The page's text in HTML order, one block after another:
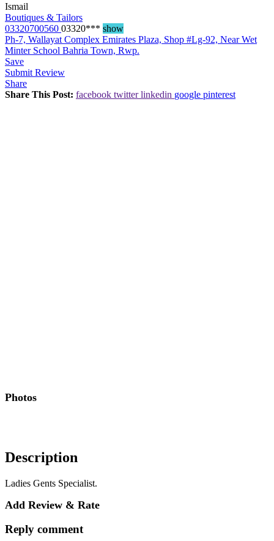
Ismail
Boutiques & Tailors
03320700560 03320*** show
Ph-7, Wallayat Complex Emirates Plaza, Shop #Lg-92, Near Wet
Minter School Bahria Town, Rwp.
Save
Submit Review
Share
Share This Post: facebook twitter linkedin google pinterest
Photos
Description
Ladies Gents Specialist.
Add Review & Rate
Reply comment